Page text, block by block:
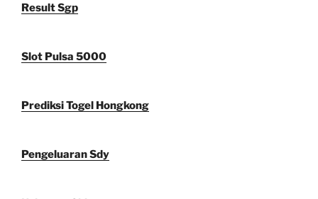
Result Sgp
Slot Pulsa 5000
Prediksi Togel Hongkong
Pengeluaran Sdy